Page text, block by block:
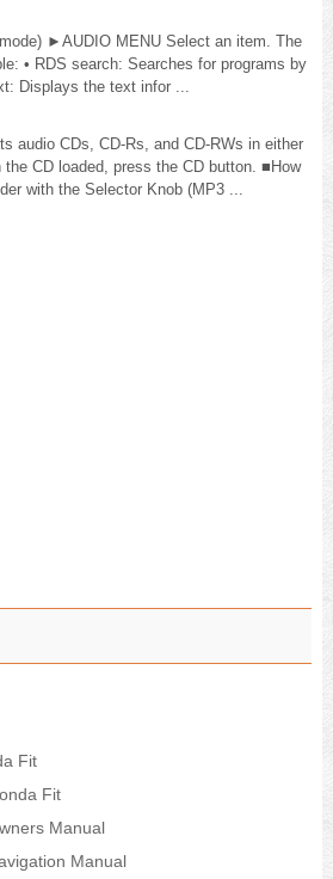
►AUDIO MENU Select an item. The
• RDS search: Searches for programs by
Displays the text infor ...
audio CDs, CD-Rs, and CD-RWs in either
CD loaded, press the CD button. ■How
with the Selector Knob (MP3 ...
Fit
Fit
Manual
Manual